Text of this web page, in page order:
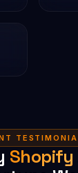
Shopify